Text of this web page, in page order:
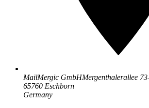
MailMergic GmbHMergenthalerallee
65760 Eschborn
Germany